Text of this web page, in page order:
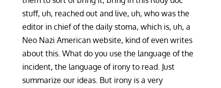
stuff, uh, reached out and live, uh, who was the
editor in chief of the daily stoma, which is, uh, a
Neo Nazi American website, kind of even writes
about this. What do you use the language of the
incident, the language of irony to read. Just
summarize our ideas. But irony is a very